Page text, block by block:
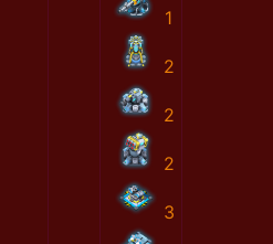
1
2
2
2
3